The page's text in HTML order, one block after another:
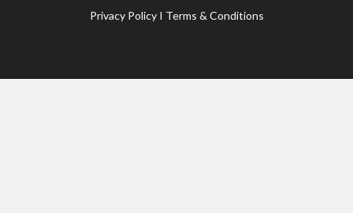
Privacy PolicyI Terms & Conditions